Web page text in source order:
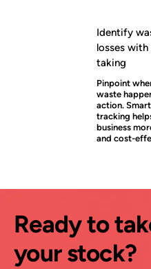
Ready to
your stock?
Identify
losses
taking
Pinpoint
waste
action.
tracking
business
and cost-